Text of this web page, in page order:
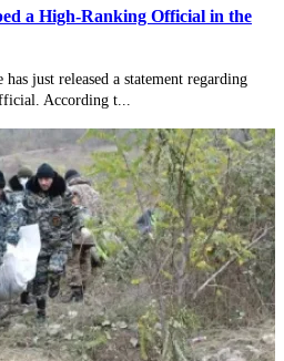
a High-Ranking Official in the
just released a statement regarding
According t...